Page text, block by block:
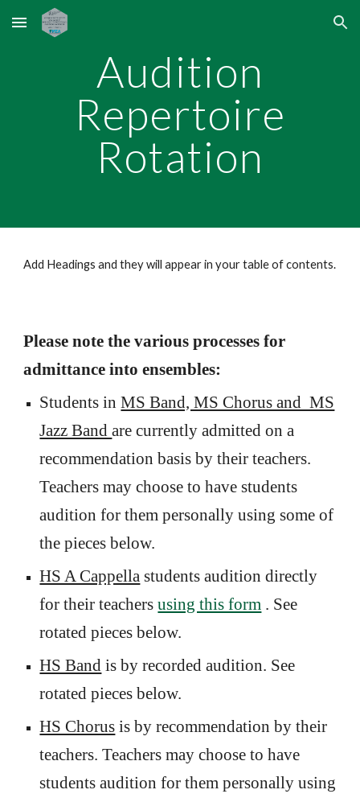
Skip to main content Skip to navigation
Audition
Repertoire
Rotation
Add Headings and they will appear in your table of contents.
Please note the various processes for
admittance into ensembles:
Students inMS Band, MS Chorus and MS
Jazz Bandare currently admitted on a
recommendation basis by their teachers.
Teachers may choose to have students
audition for them personally using some of
the pieces below.
HS A Cappella students audition directly
for their teachersusing this form . See
rotated pieces below.
HS Band is by recorded audition. See
rotated pieces below.
HS Chorus is by recommendationby their
teachers. Teachers may choose to have
students audition for them personally using